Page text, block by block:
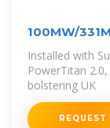
100MW/
Project
Installed with
PowerTitan
bolstering UK
REQUEST